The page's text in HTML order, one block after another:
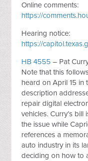
Online comments:
https://
Hearing notice:
https://
HB 4555 – Pat
Note that this
heard on April 15 in
description
repair digital
vehicles. Curry’s
the issue while
references a
auto industry in its
deciding on how to